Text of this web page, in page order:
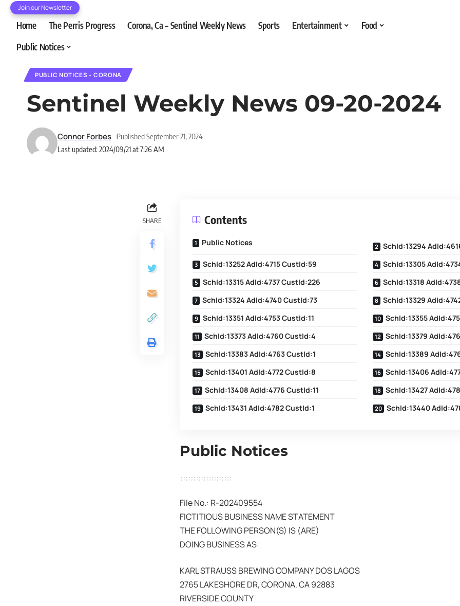
Join our Newsletter
Home The Perris Progress Corona, Ca – Sentinel Weekly News Sports Entertainment
Food
Public Notices
PUBLIC NOTICES - CORONA
Sentinel Weekly News 09-20-2024
Last updated: 2024/09/21 at 7:26 AM
Connor Forbes Published September 21, 2024
SHARE Contents
Public Notices
SchId:13294
SchId:13252 AdId:4715 CustId:59
SchId:13305
SchId:13315 AdId:4737 CustId:226
SchId:13318
SchId:13324 AdId:4740 CustId:73
SchId:13329
SchId:13351 AdId:4753 CustId:11
SchId:13355
SchId:13373 AdId:4760 CustId:4
SchId:13379
SchId:13383 AdId:4763 CustId:1
SchId:13389
SchId:13401 AdId:4772 CustId:8
SchId:13406
SchId:13408 AdId:4776 CustId:11
SchId:13427
SchId:13431 AdId:4782 CustId:1
SchId:13440
Public Notices
File No.: R-202409554
FICTITIOUS BUSINESS NAME STATEMENT
THE FOLLOWING PERSON(S) IS (ARE)
DOING BUSINESS AS:
KARL STRAUSS BREWING COMPANY DOS LAGOS
2765 LAKESHORE DR, CORONA, CA 92883
RIVERSIDE COUNTY